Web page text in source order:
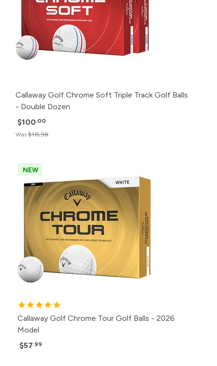
Callaway Golf Chrome Soft Triple Track Golf Balls
- Double Dozen
$100.00
Was $115.98
NEW
Callaway Golf Chrome Tour Golf Balls - 2026
Model
$57.99